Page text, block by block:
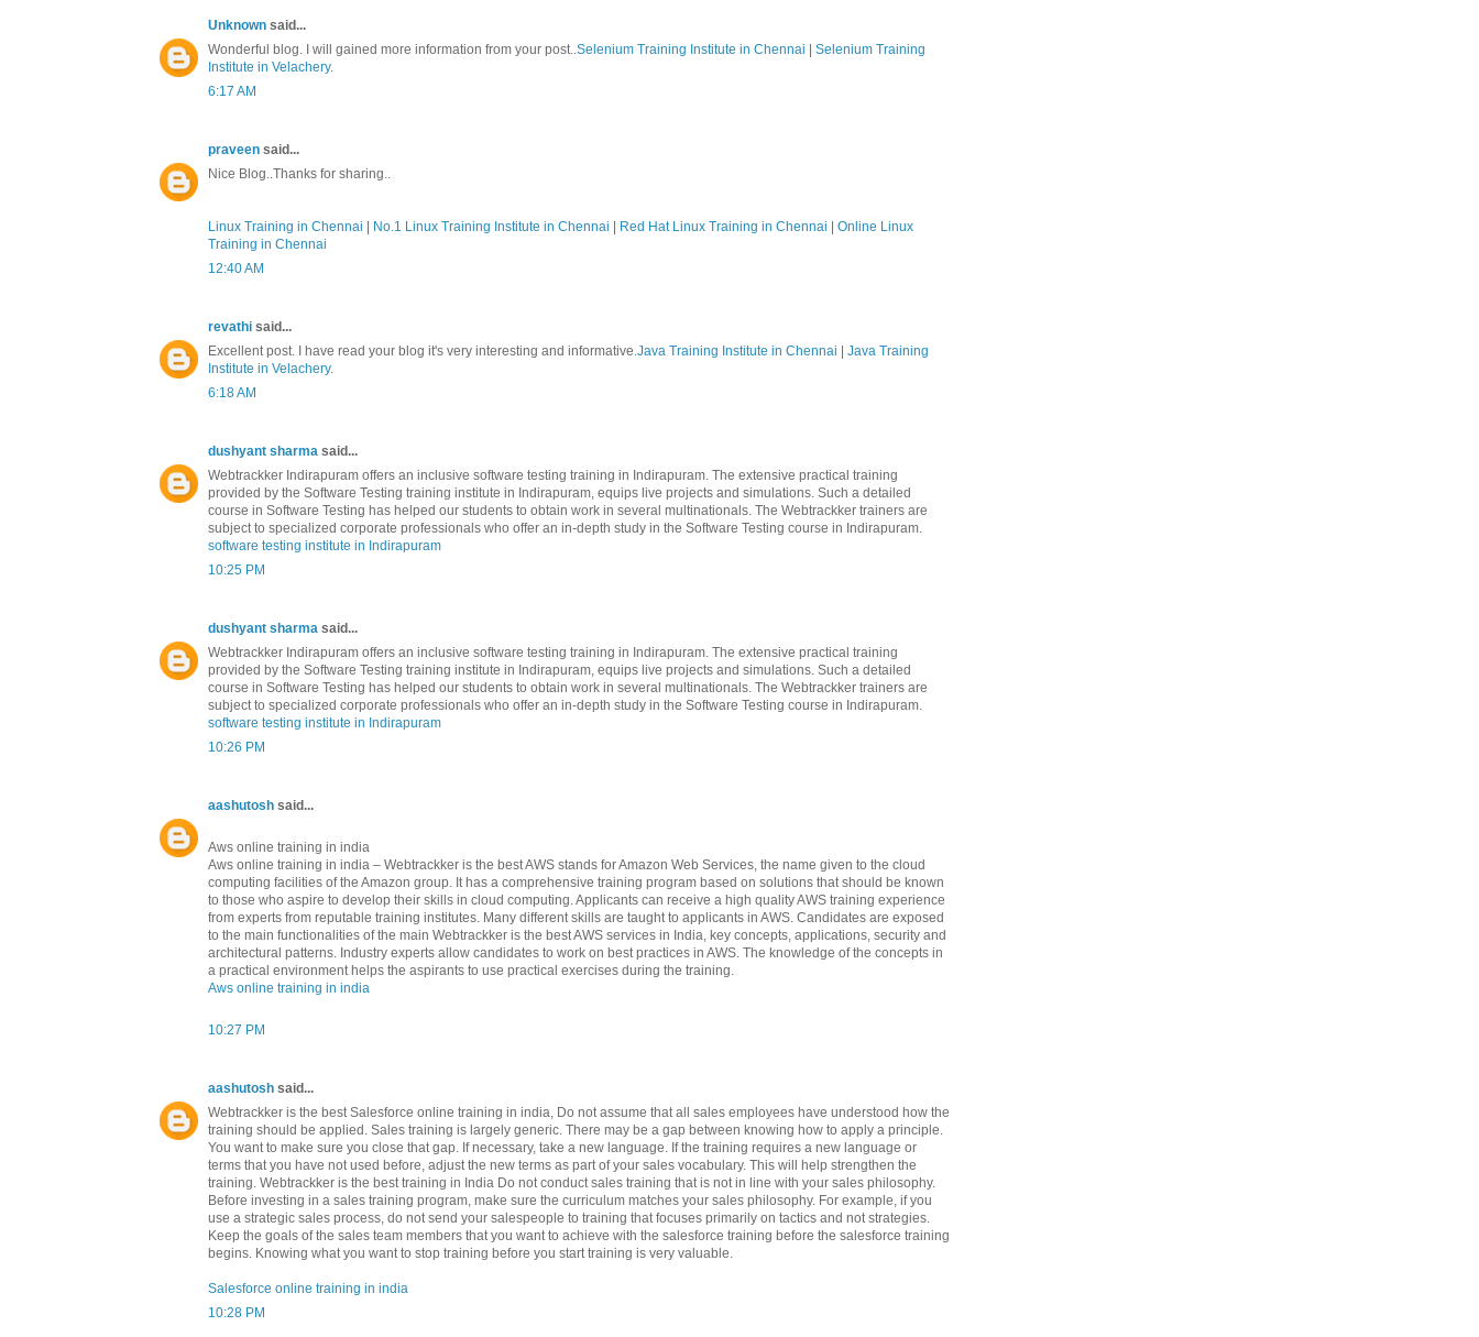
Unknown said...
Wonderful blog. I will gained more information from your post..Selenium Training Institute in Chennai
Selenium Training
Institute in Velachery.
6:17 AM
praveen said...
Nice Blog..Thanks for sharing..
Linux Training in Chennai No.1 Linux Training Institute in Chennai Red Hat Linux Training in Chennai
Online Linux
Training in Chennai
12:40 AM
revathi said...
Excellent post. I have read your blog it's very interesting and informative.Java Training Institute in Chennai
Java Training
Institute in Velachery.
6:18 AM
dushyant sharma said...
Webtrackker Indirapuram offers an inclusive software testing training in Indirapuram. The extensive practical training
provided by the Software Testing training institute in Indirapuram, equips live projects and simulations. Such a detailed
course in Software Testing has helped our students to obtain work in several multinationals. The Webtrackker trainers are
subject to specialized corporate professionals who offer an in-depth study in the Software Testing course in Indirapuram.
software testing institute in Indirapuram
10:25 PM
dushyant sharma said...
Webtrackker Indirapuram offers an inclusive software testing training in Indirapuram. The extensive practical training
provided by the Software Testing training institute in Indirapuram, equips live projects and simulations. Such a detailed
course in Software Testing has helped our students to obtain work in several multinationals. The Webtrackker trainers are
subject to specialized corporate professionals who offer an in-depth study in the Software Testing course in Indirapuram.
software testing institute in Indirapuram
10:26 PM
aashutosh said...
Aws online training in india
Aws online training in india – Webtrackker is the best AWS stands for Amazon Web Services, the name given to the cloud
computing facilities of the Amazon group. It has a comprehensive training program based on solutions that should be known
to those who aspire to develop their skills in cloud computing. Applicants can receive a high quality AWS training experience
from experts from reputable training institutes. Many different skills are taught to applicants in AWS. Candidates are exposed
to the main functionalities of the main Webtrackker is the best AWS services in India, key concepts, applications, security and
architectural patterns. Industry experts allow candidates to work on best practices in AWS. The knowledge of the concepts in
a practical environment helps the aspirants to use practical exercises during the training.
Aws online training in india
10:27 PM
aashutosh said...
Webtrackker is the best Salesforce online training in india, Do not assume that all sales employees have understood how the
training should be applied. Sales training is largely generic. There may be a gap between knowing how to apply a principle.
You want to make sure you close that gap. If necessary, take a new language. If the training requires a new language or
terms that you have not used before, adjust the new terms as part of your sales vocabulary. This will help strengthen the
training. Webtrackker is the best training in India Do not conduct sales training that is not in line with your sales philosophy.
Before investing in a sales training program, make sure the curriculum matches your sales philosophy. For example, if you
use a strategic sales process, do not send your salespeople to training that focuses primarily on tactics and not strategies.
Keep the goals of the sales team members that you want to achieve with the salesforce training before the salesforce training
begins. Knowing what you want to stop training before you start training is very valuable.
Salesforce online training in india
10:28 PM